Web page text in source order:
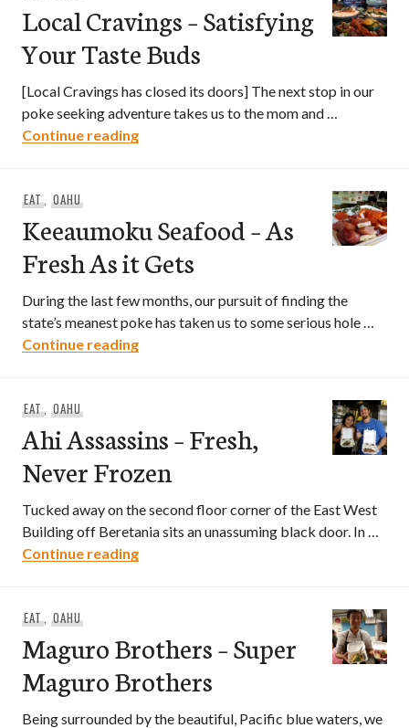
Local Cravings – Satisfying
Your Taste Buds
[Local Cravings has closed its doors] The next stop in our
poke seeking adventure takes us to the mom and …
Continue readingLocal Cravings – Satisfying Your Taste
EAT, OAHU
Keeaumoku Seafood – As
Fresh As it Gets
During the last few months, our pursuit of finding the
state’s meanest poke has taken us to some serious hole …
Continue readingKeeaumoku Seafood – As Fresh As it
EAT, OAHU
Ahi Assassins – Fresh,
Never Frozen
Tucked away on the second floor corner of the East West
Building off Beretania sits an unassuming black door. In …
Continue readingAhi Assassins – Fresh, Never Frozen
EAT, OAHU
Maguro Brothers – Super
Maguro Brothers
Being surrounded by the beautiful, Pacific blue waters, we